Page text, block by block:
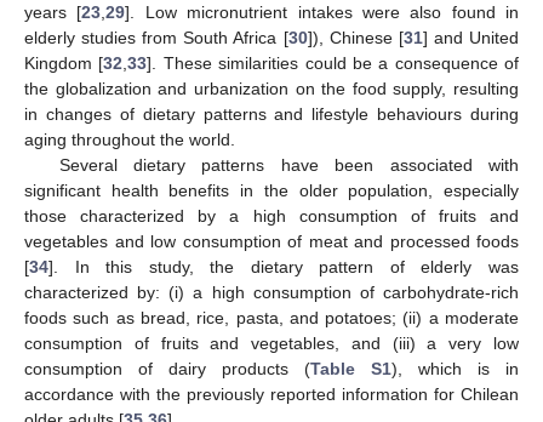
years [23,29]. Low micronutrient intakes were also found in
elderly studies from South Africa [30]), Chinese [31] and United
Kingdom [32,33]. These similarities could be a consequence of
the globalization and urbanization on the food supply, resulting
in changes of dietary patterns and lifestyle behaviours during
aging throughout the world.
Several dietary patterns have been associated with
significant health benefits in the older population, especially
those characterized by a high consumption of fruits and
vegetables and low consumption of meat and processed foods
[34]. In this study, the dietary pattern of elderly was
characterized by: (i) a high consumption of carbohydrate-rich
foods such as bread, rice, pasta, and potatoes; (ii) a moderate
consumption of fruits and vegetables, and (iii) a very low
consumption of dairy products (Table S1), which is in
accordance with the previously reported information for Chilean